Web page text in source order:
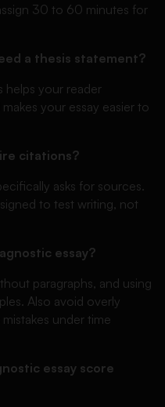
30 to 60 minutes for
a thesis statement?
helps your reader
your essay easier to
citations?
asks for sources.
to test writing, not
essay?
paragraphs, and using
Also avoid overly
under time
essay score